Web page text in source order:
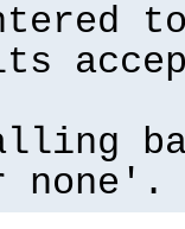
none'.